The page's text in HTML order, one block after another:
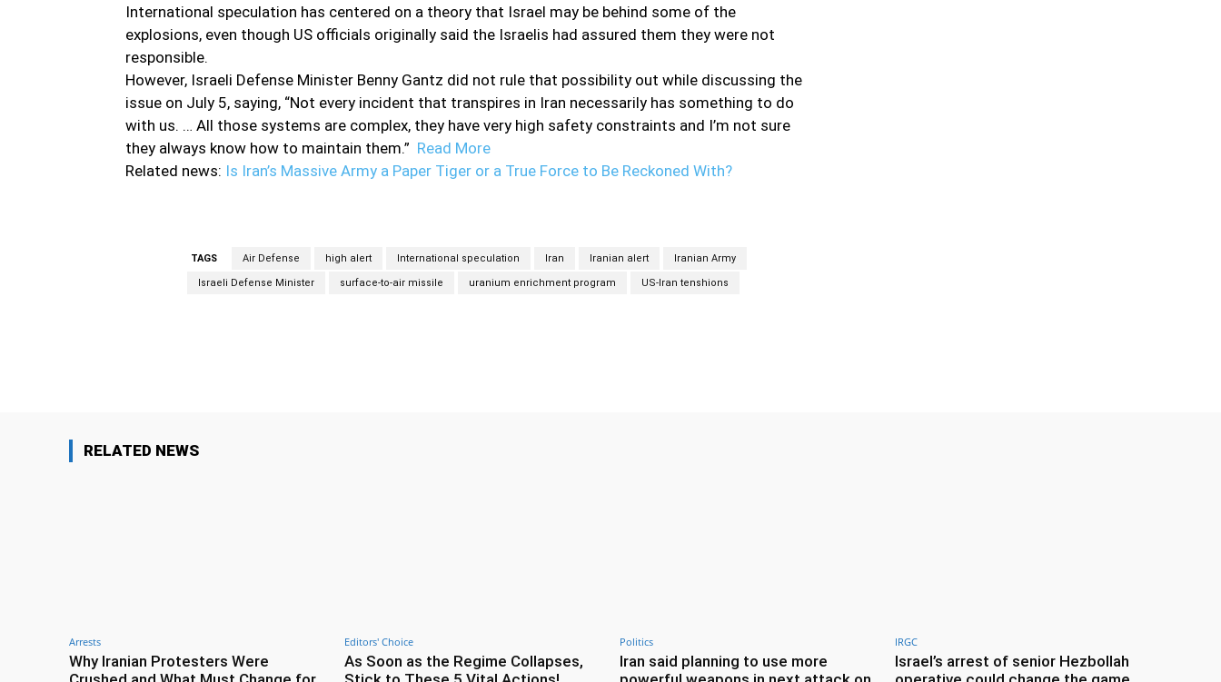
International speculation has centered on a theory that Israel may be behind some of the
explosions, even though US officials originally said the Israelis had assured them they were not
responsible.
However, Israeli Defense Minister Benny Gantz did not rule that possibility out while discussing the
issue on July 5, saying, “Not every incident that transpires in Iran necessarily has something to do
with us. … All those systems are complex, they have very high safety constraints and I’m not sure
they always know how to maintain them.” Read More
Related news: Is Iran’s Massive Army a Paper Tiger or a True Force to Be Reckoned With?
TAGS Air Defense high alert International speculation Iran Iranian alert Iranian Army
Israeli Defense Minister surface-to-air missile uranium enrichment program US-Iran tenshions
RELATED NEWS
Arrests
Why Iranian Protesters Were
Editors' Choice
As Soon as the Regime Collapses,
Politics
Iran said planning to use more
IRGC
Israel’s arrest of senior Hezbollah